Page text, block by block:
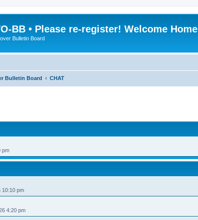
BB • Please re-register! Welcome Home
Bulletin Board
Bulletin Board CHAT
pm
10:10 pm
4:20 pm